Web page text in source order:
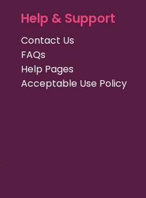
Help & Support
Contact Us
FAQs
Help Pages
Acceptable Use Policy